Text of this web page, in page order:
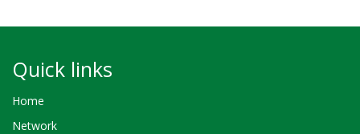
Quick links
Home
Network